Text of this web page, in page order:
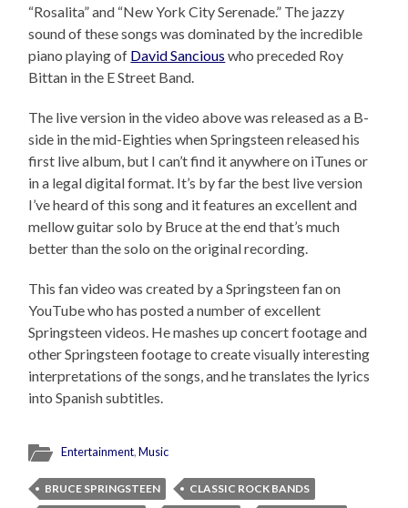
“Rosalita” and “New York City Serenade.” The jazzy
sound of these songs was dominated by the incredible
piano playing of David Sancious who preceded Roy
Bittan in the E Street Band.
The live version in the video above was released as a B-
side in the mid-Eighties when Springsteen released his
first live album, but I can’t find it anywhere on iTunes or
in a legal digital format. It’s by far the best live version
I’ve heard of this song and it features an excellent and
mellow guitar solo by Bruce at the end that’s much
better than the solo on the original recording.
This fan video was created by a Springsteen fan on
YouTube who has posted a number of excellent
Springsteen videos. He mashes up concert footage and
other Springsteen footage to create visually interesting
interpretations of the songs, and he translates the lyrics
into Spanish subtitles.
Entertainment,Music
BRUCE SPRINGSTEEN
CLASSIC ROCK BANDS